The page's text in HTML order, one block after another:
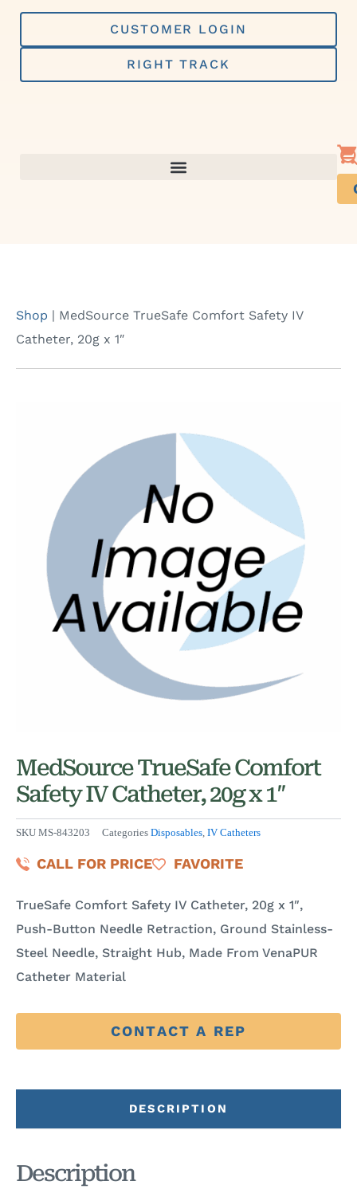
Skip
content
CUSTOMER LOGIN
RIGHT TRACK
Shop | MedSource TrueSafe Comfort Safety IV
Catheter, 20g x 1″
MedSource TrueSafe Comfort
Safety IV Catheter, 20g x 1″
SKU MS-843203 Categories Disposables, IV Catheters
CALL FOR PRICE FAVORITE
TrueSafe Comfort Safety IV Catheter, 20g x 1″,
Push-Button Needle Retraction, Ground Stainless-
Steel Needle, Straight Hub, Made From VenaPUR
Catheter Material
CONTACT A REP
DESCRIPTION
Description